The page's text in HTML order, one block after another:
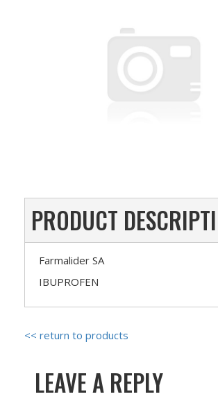
PRODUCT
Farmalider SA
IBUPROFEN
<< return to products
LEAVE A REPLY